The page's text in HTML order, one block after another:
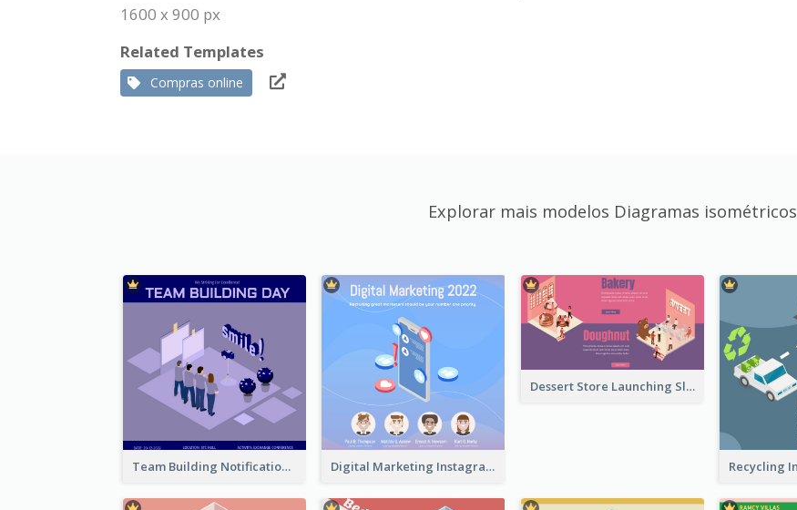
1600 x 900 px
Related Templates
Compras online
Explorar mais modelos Diagramas isométricos
Team Building Notification Post With Isometric Diagram Digital Marketing Instagram Post With Isometric Graphics
Dessert Store Launching Slide With Isometric Diagram